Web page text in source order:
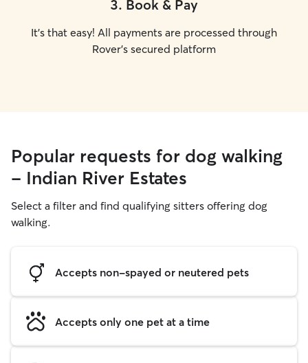
3. Book & Pay
It's that easy! All payments are processed through
Rover's secured platform
Popular requests for dog walking
- Indian River Estates
Select a filter and find qualifying sitters offering dog
walking.
Accepts non-spayed or neutered pets
Accepts only one pet at a time